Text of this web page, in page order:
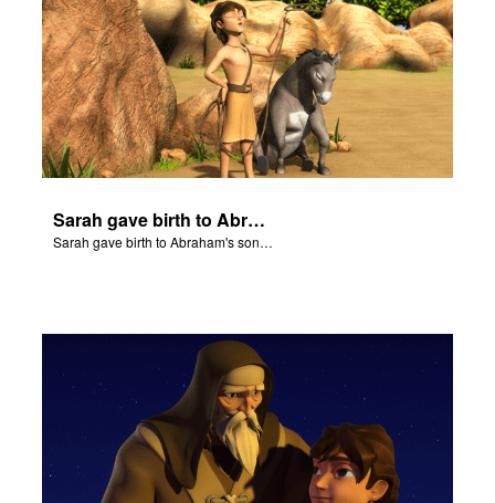
Sarah gave birth to Abraham's son Isaac.
Sarah gave birth to Abraham's son Isaac.